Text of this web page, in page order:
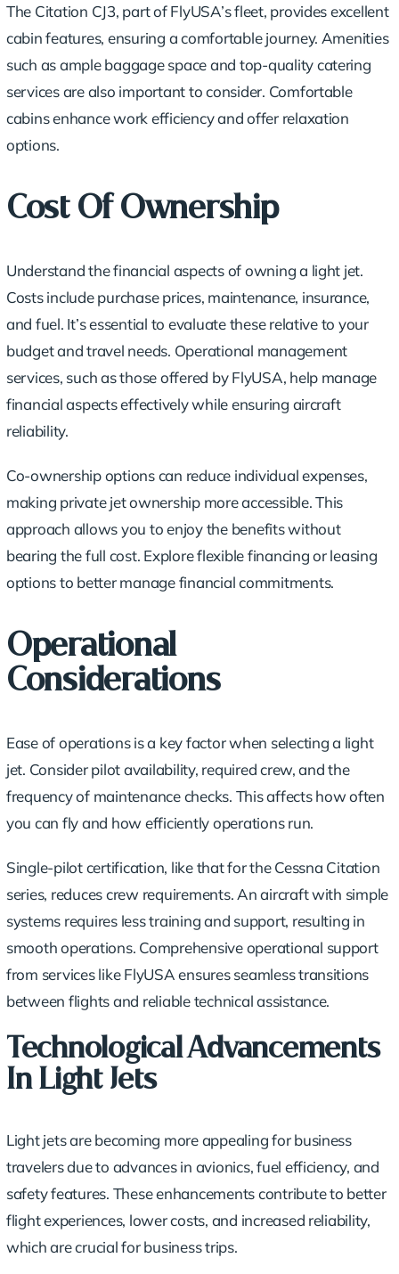
The Citation CJ3, part of FlyUSA’s fleet, provides excellent
cabin features, ensuring a comfortable journey. Amenities
such as ample baggage space and top-quality catering
services are also important to consider. Comfortable
cabins enhance work efficiency and offer relaxation
options.
Cost Of Ownership
Understand the financial aspects of owning a light jet.
Costs include purchase prices, maintenance, insurance,
and fuel. It’s essential to evaluate these relative to your
budget and travel needs. Operational management
services, such as those offered by FlyUSA, help manage
financial aspects effectively while ensuring aircraft
reliability.
Co-ownership options can reduce individual expenses,
making private jet ownership more accessible. This
approach allows you to enjoy the benefits without
bearing the full cost. Explore flexible financing or leasing
optionsto better manage financial commitments.
Operational
Considerations
Ease of operations is a key factor when selecting a light
jet. Consider pilot availability, required crew, and the
frequency of maintenance checks. This affects how often
you can fly and how efficiently operations run.
Single-pilot certification, like that for the Cessna Citation
series, reduces crew requirements. An aircraft with simple
systems requires less training and support, resulting in
smooth operations. Comprehensive operational support
from services like FlyUSA ensures seamless transitions
between flights and reliable technical assistance.
Technological Advancements
In Light Jets
Light jets are becoming more appealing for business
travelers due to advances in avionics,fuel efficiency, and
safety features. These enhancements contribute to better
flight experiences, lower costs, and increased reliability,
which are crucial for business trips.